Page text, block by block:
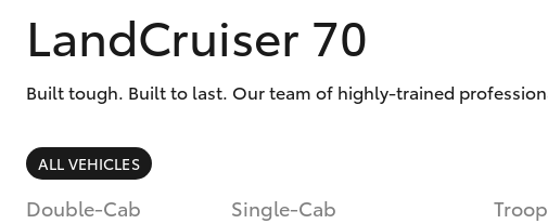
SUVs & 4WDs
LandCruiser 70
Built tough. Built to last. Our team of highly-trained
ALL VEHICLES
Double-Cab Single-Cab